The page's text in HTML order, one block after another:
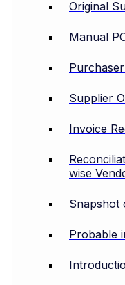
Original
Manual
Supplier
Invoice
wise
Snapshot
Probable